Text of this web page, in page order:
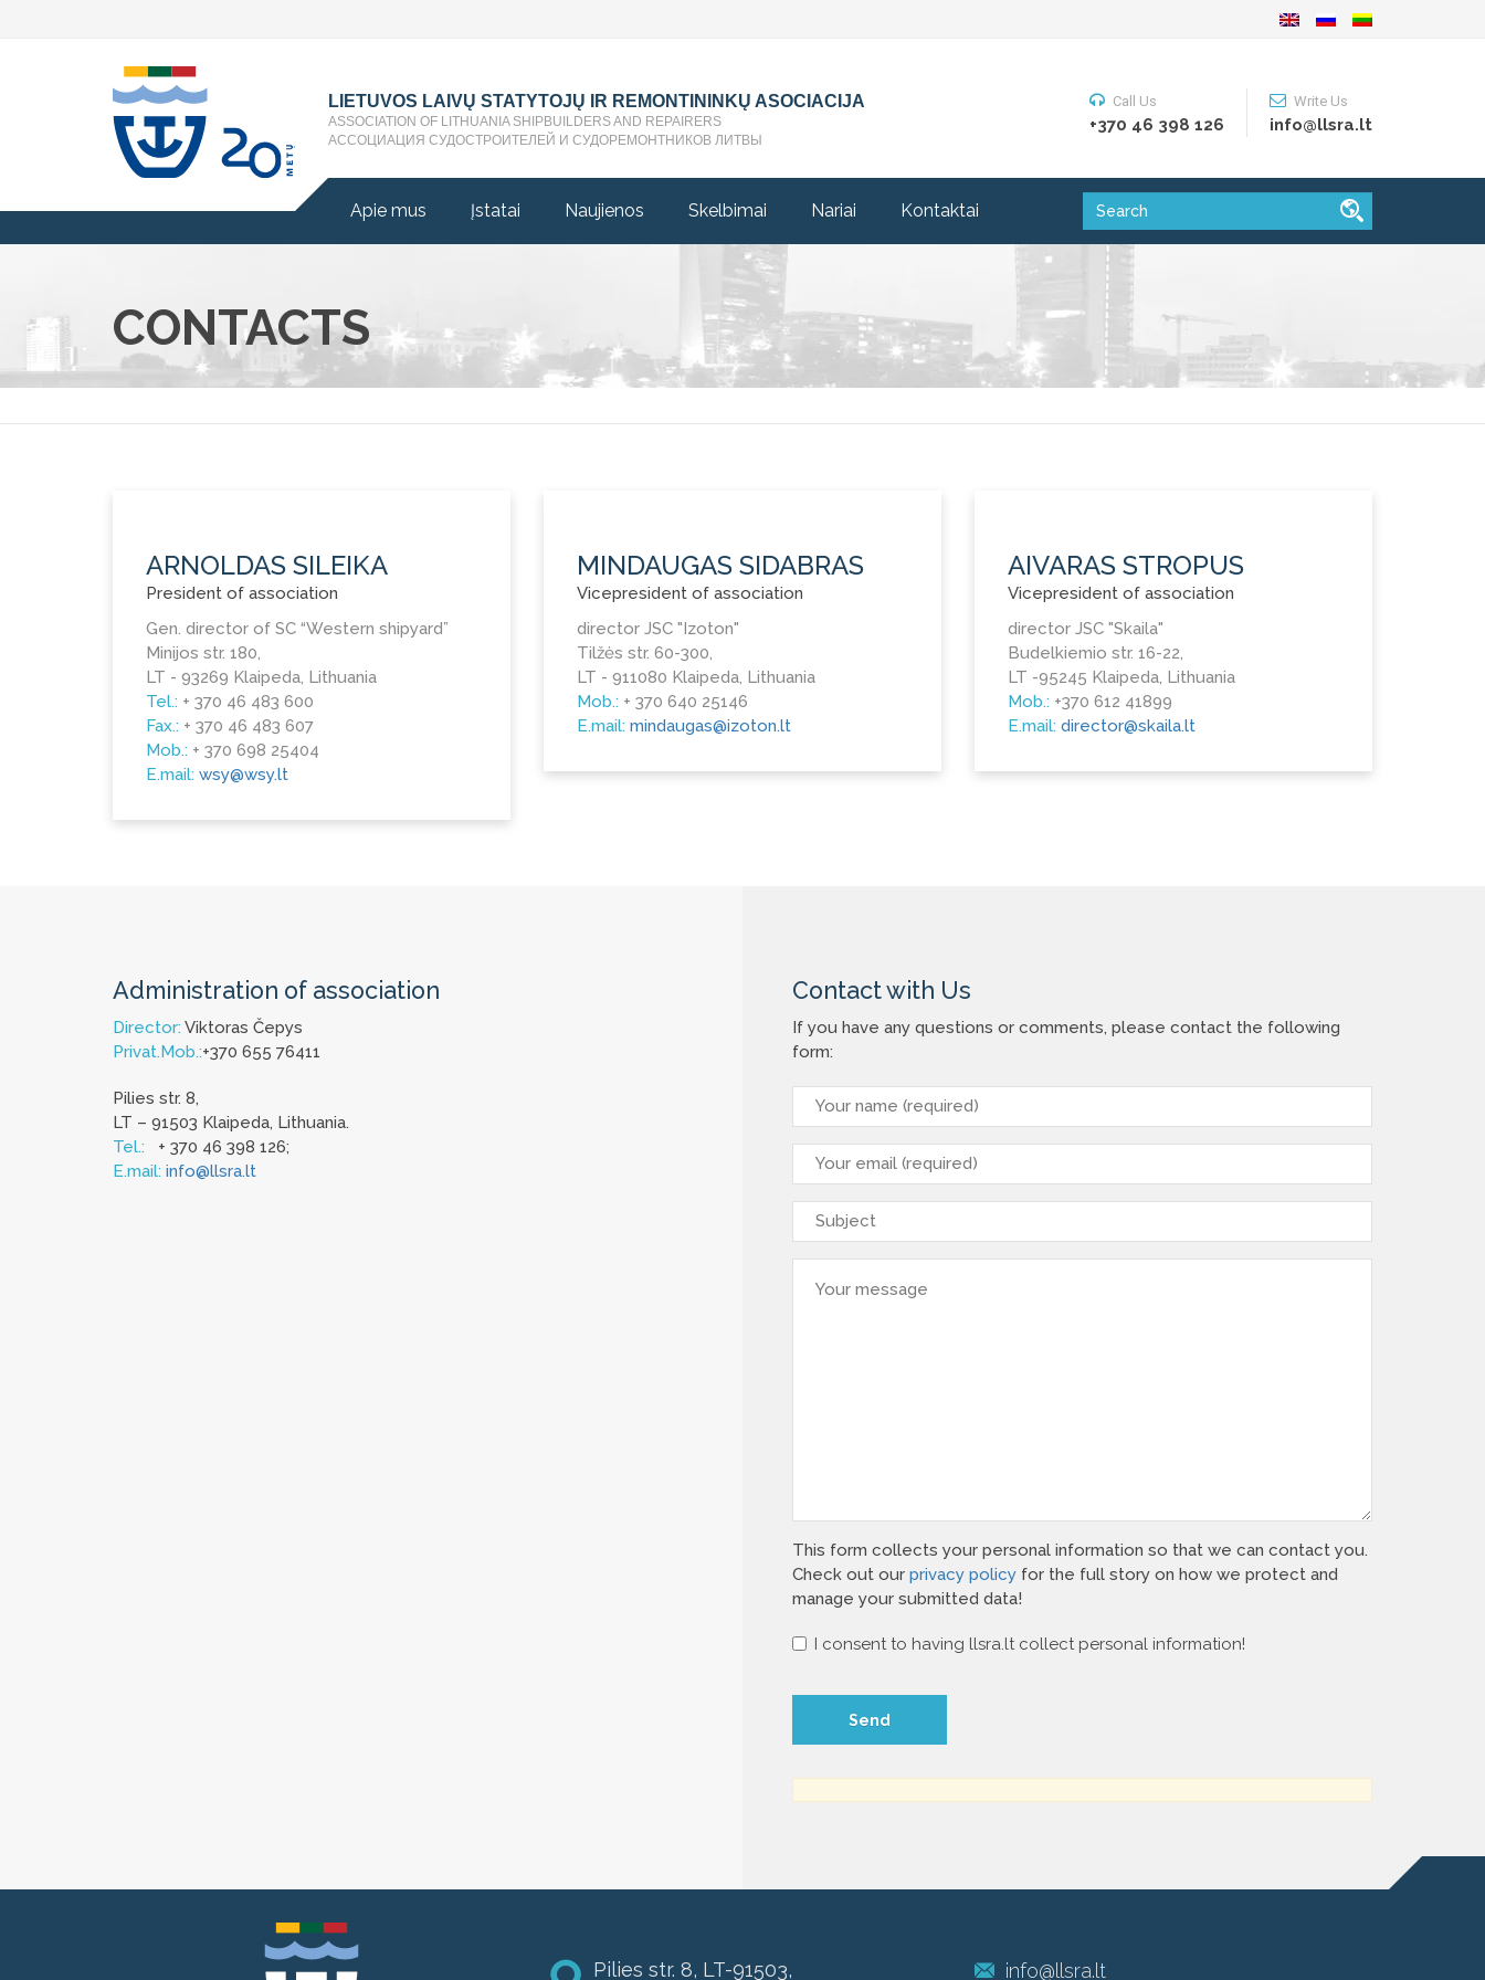
LIETUVOS LAIVŲ STATYTOJŲ IR REMONTININKŲ ASOCIACIJA
ASSOCIATION OF LITHUANIA SHIPBUILDERS AND REPAIRERS
АССОЦИАЦИЯ СУДОСТРОИТЕЛЕЙ И СУДОРЕМОНТНИКОВ ЛИТВЫ
Call Us
+370 46 398 126
Write Us
info@llsra.lt
Apie mus Įstatai Naujienos Skelbimai Nariai Kontaktai
CONTACTS
ARNOLDAS SILEIKA
President of association
Gen. director of SC “Western shipyard”
Minijos str. 180,
LT - 93269 Klaipeda, Lithuania
Tel.: + 370 46 483 600
Fax.: + 370 46 483 607
Mob.: + 370 698 25404
E.mail: wsy@wsy.lt
MINDAUGAS SIDABRAS
Vicepresident of association
director JSC "Izoton"
Tilžės str. 60-300,
LT - 911080 Klaipeda, Lithuania
Mob.: + 370 640 25146
E.mail: mindaugas@izoton.lt
AIVARAS STROPUS
Vicepresident of association
director JSC "Skaila"
Budelkiemio str. 16-22,
LT -95245 Klaipeda, Lithuania
Mob.: +370 612 41899
E.mail: director@skaila.lt
Administration of association
Director: Viktoras Čepys
Privat.Mob.:+370 655 76411
Pilies str. 8,
LT – 91503 Klaipeda, Lithuania.
Tel.: + 370 46 398 126;
E.mail: info@llsra.lt
Contact with Us
If you have any questions or comments, please contact the following
form:
This form collects your personal information so that we can contact you.
Check out our privacy policy for the full story on how we protect and
manage your submitted data!
I consent to having llsra.lt collect personal information!
Pilies str. 8, LT-91503, info@llsra.lt